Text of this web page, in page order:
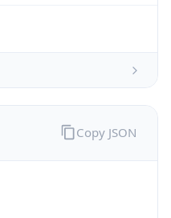
Copy JSON